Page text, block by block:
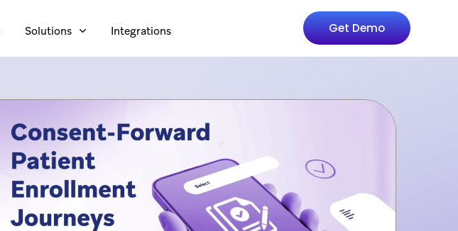
Solutions Integrations Get Demo